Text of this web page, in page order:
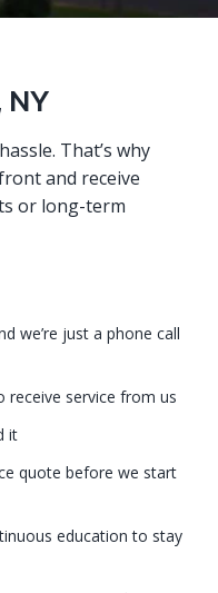
That’s why
and receive
or long-term
we’re just a phone call
receive service from us
it
quote before we start
education to stay